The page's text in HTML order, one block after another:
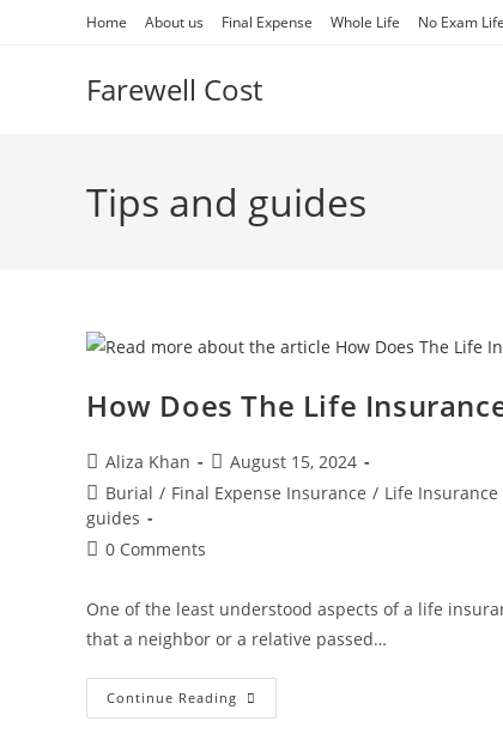
Home About us Final Expense Whole Life No Exam Life
Farewell Cost
Tips and guides
How Does The Life
Post
author:
Aliza Khan
Post
published:
August 15, 2024
Post
category:
Burial / Final Expense Insurance / Life Insurance
guides
Post0 Comments
One of the least understood aspects of a life
that a neighbor or a relative passed…
Continue Reading How
Does